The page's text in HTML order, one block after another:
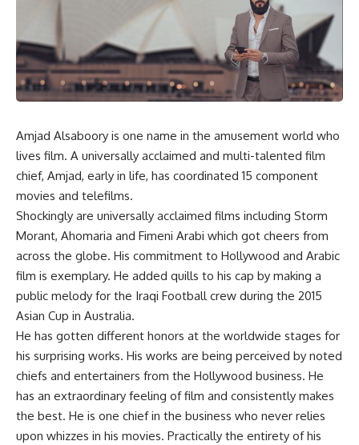
Amjad Alsaboory is one name in the amusement world who
lives film. A universally acclaimed and multi-talented film
chief, Amjad, early in life, has coordinated 15 component
movies and telefilms.
Shockingly are universally acclaimed films including Storm
Morant, Ahomaria and Fimeni Arabi which got cheers from
across the globe. His commitment to Hollywood and Arabic
film is exemplary. He added quills to his cap by making a
public melody for the Iraqi Football crew during the 2015
Asian Cup in Australia.
He has gotten different honors at the worldwide stages for
his surprising works. His works are being perceived by noted
chiefs and entertainers from the Hollywood business. He
has an extraordinary feeling of film and consistently makes
the best. He is one chief in the business who never relies
upon whizzes in his movies. Practically the entirety of his